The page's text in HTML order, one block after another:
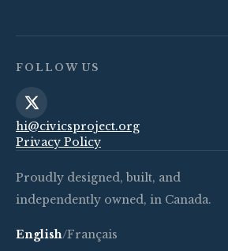
FOLLOW US
hi@civicsproject.org
Privacy Policy
Proudly designed, built, and
independently owned, in Canada.
English/Français